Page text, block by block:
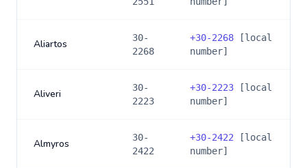
Aliartos
30-
2268
+30-2268 [local
number]
Aliveri
30-
2223
+30-2223 [local
number]
Almyros
30-
2422
+30-2422 [local
number]